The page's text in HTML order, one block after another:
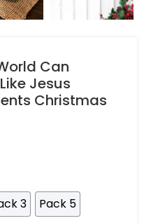
Can
Jesus
Christmas
3
Pack 5